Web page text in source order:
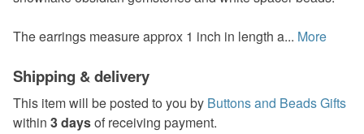
The earrings measure approx 1 inch in length a... More
Shipping & delivery
This item will be posted to you by Buttons and Beads Gifts
within 3 daysof receiving payment.